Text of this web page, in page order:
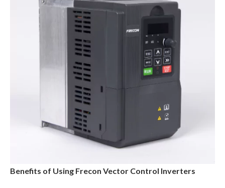
Benefits of Using Frecon Vector Control Inverters